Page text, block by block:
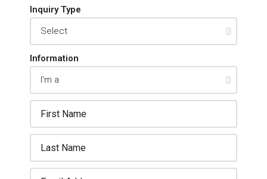
Inquiry Type
Information